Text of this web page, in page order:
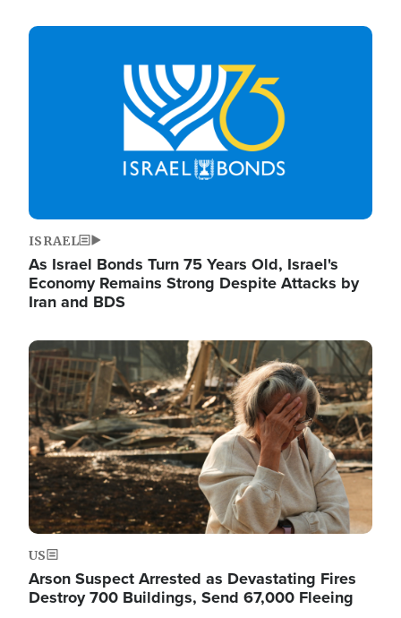
Image
ISRAEL
As Israel Bonds Turn 75 Years Old, Israel's
Economy Remains Strong Despite Attacks by
Iran and BDS
Image
US
Arson Suspect Arrested as Devastating Fires
Destroy 700 Buildings, Send 67,000 Fleeing